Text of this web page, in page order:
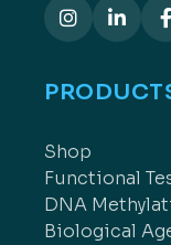
Shop
Functional
DNA
Biological